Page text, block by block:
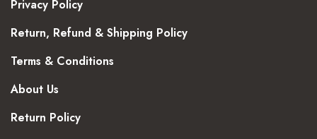
Privacy Policy
Return, Refund & Shipping Policy
Terms & Conditions
About Us
Return Policy